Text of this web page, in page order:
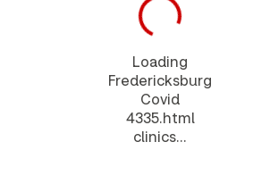
Loading
Fredericksburg
Covid
4335.html
clinics...